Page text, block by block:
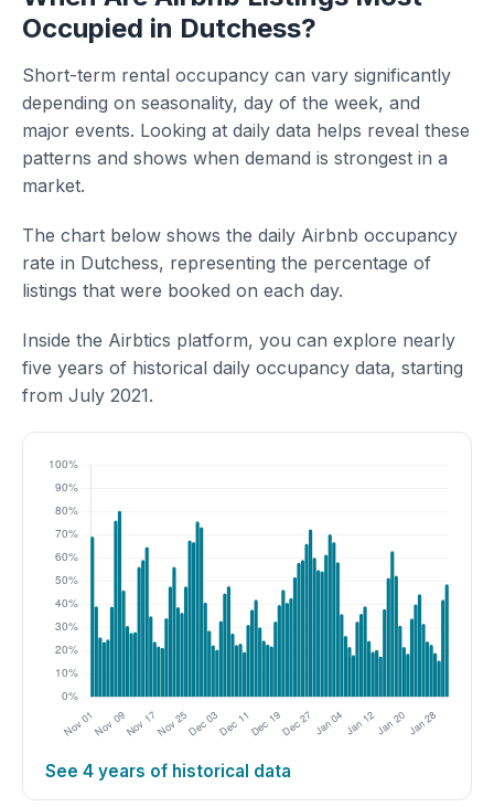
Occupied in Dutchess?
Short-term rental occupancy can vary significantly
depending on seasonality, day of the week, and
major events. Looking at daily data helps reveal these
patterns and shows when demand is strongest in a
market.
The chart below shows the daily Airbnb occupancy
rate in Dutchess, representing the percentage of
listings that were booked on each day.
Inside the Airbtics platform, you can explore nearly
five years of historical daily occupancy data, starting
from July 2021.
See 4 years of historical data